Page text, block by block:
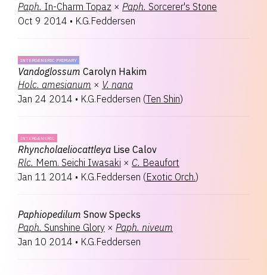
Paph. In-Charm Topaz × Paph. Sorcerer's Stone
Oct 9 2014 • K.G.Feddersen
INTERGENERIC PRIMARY
Vandoglossum Carolyn Hakim
Holc. amesianum × V. nana
Jan 24 2014 • K.G.Feddersen (Ten Shin)
INTERGENERIC
Rhyncholaeliocattleya Lise Calov
Rlc. Mem. Seichi Iwasaki × C. Beaufort
Jan 11 2014 • K.G.Feddersen (Exotic Orch.)
Paphiopedilum Snow Specks
Paph. Sunshine Glory × Paph. niveum
Jan 10 2014 • K.G.Feddersen